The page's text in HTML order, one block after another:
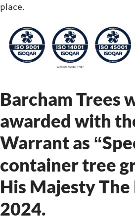
place.
Barcham Trees
awarded with
Warrant as
container tree
His Majesty The
2024.